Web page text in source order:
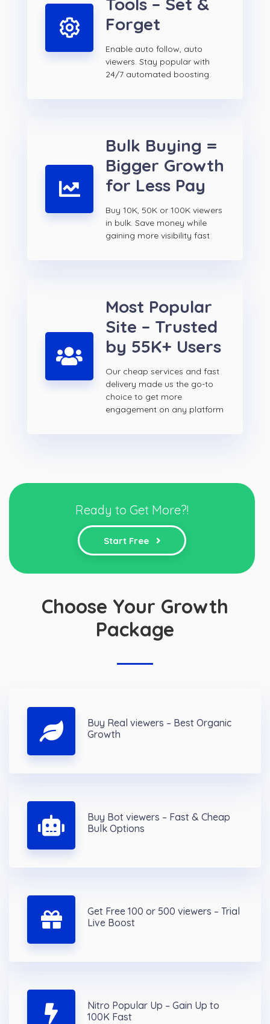
Forget
Enable auto follow, auto
viewers. Stay popular with
24/7 automated boosting.
Bulk Buying =
Bigger Growth
for Less Pay
Buy 10K, 50K or 100K viewers
in bulk. Save money while
gaining more visibility fast
Most Popular
Site – Trusted
by 55K+ Users
Our cheap services and fast
delivery made us the go-to
choice to get more
engagement on any platform
Ready to Get More?!
Start Free
Choose Your Growth
Package
Buy Real viewers – Best Organic
Growth
Buy Bot viewers – Fast & Cheap
Bulk Options
Get Free 100 or 500 viewers – Trial
Live Boost
Nitro Popular Up – Gain Up to
100K Fast